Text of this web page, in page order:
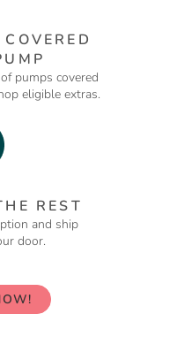
pumps covered
eligible extras.
REST
and ship
door.